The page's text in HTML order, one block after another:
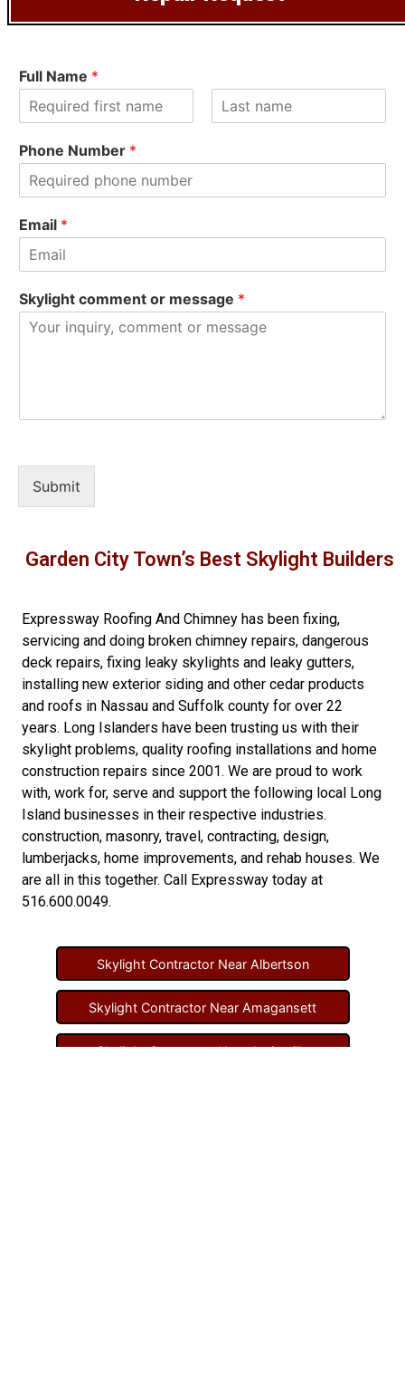
Full Name *
i
rPhone Number *
Email *
Skylight comment or message *
Submit
Garden City Town’s Best Skylight Builders
Expressway Roofing And Chimney has been fixing,
servicing and doing broken chimney repairs, dangerous
deck repairs, fixing leaky skylights and leaky gutters,
installing new exterior siding and other cedar products
and roofs in Nassau and Suffolk county for over 22
years. Long Islanders have been trusting us with their
skylight problems, quality roofing installations and home
construction repairs since 2001. We are proud to work
with, work for, serve and support the following local Long
Island businesses in their respective industries.
construction, masonry, travel, contracting, design,
lumberjacks, home improvements, and rehab houses. We
are all in this together. Call Expressway today at
516.600.0049.
Skylight Contractor Near Albertson
Skylight Contractor Near Amagansett
Skylight Contractor Near Amityville